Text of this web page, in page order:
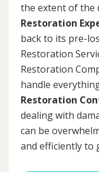
the extent of the
Restoration
back to its pre-
Restoration
Restoration
handle
Restoration
dealing with
can be
and efficiently to